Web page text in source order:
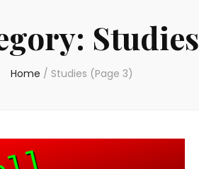
Studies
Home / Studies (Page 3)